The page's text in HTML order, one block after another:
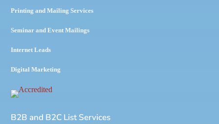
Printing and Mailing Services
Seminar and Event Mailings
Internet Leads
Digital Marketing
B2B and B2C List Services